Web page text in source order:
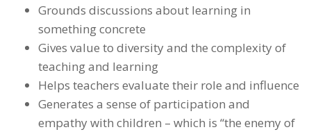
Grounds discussions about learning in
something concrete
Gives value to diversity and the complexity of
teaching and learning
Helps teachers evaluate their role and influence
Generates a sense of participation and
empathy with children – which is “the enemy of